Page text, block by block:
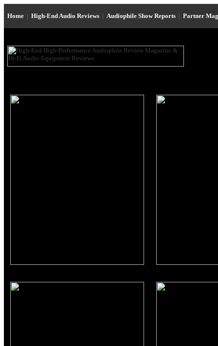
Home | High-End Audio Reviews | Audiophile Show Reports | Partner